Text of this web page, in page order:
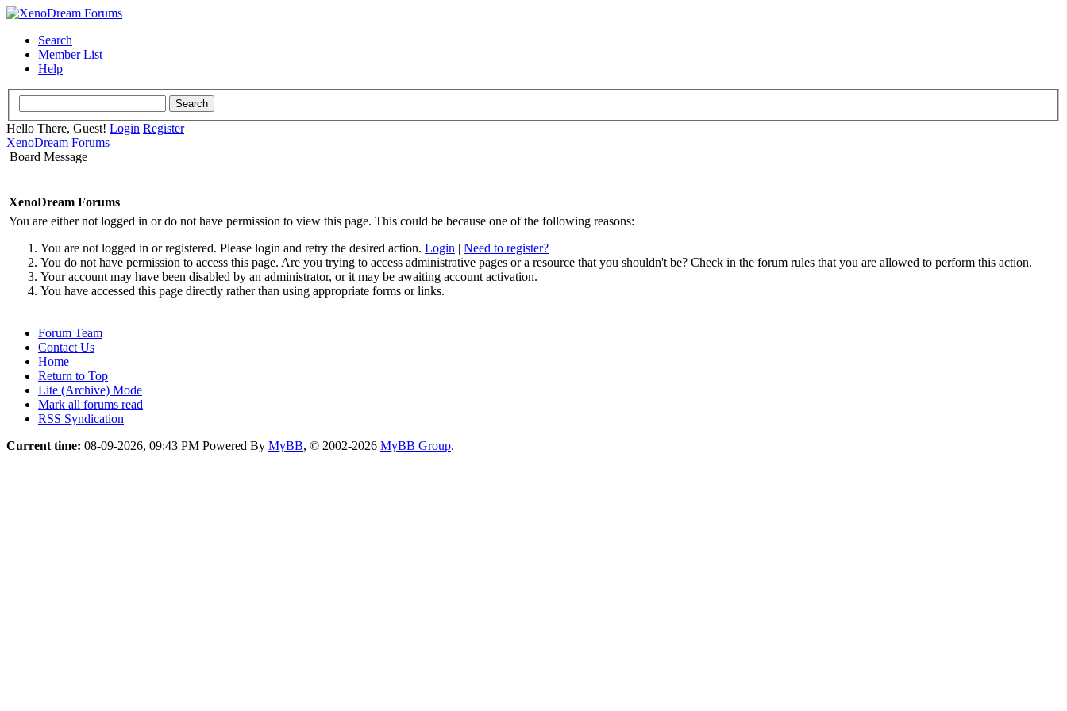
Search
Member List
Help
Hello There, Guest! Login Register
XenoDream Forums
Board Message
XenoDream Forums
You are either not logged in or do not have permission to view this page. This could be because one of the following reasons:
You are not logged in or registered. Please login and retry the desired action. Login | Need to register?
You do not have permission to access this page. Are you trying to access administrative pages or a resource that you shouldn't be? Check in the forum rules that you are allowed to perform this action.
Your account may have been disabled by an administrator, or it may be awaiting account activation.
You have accessed this page directly rather than using appropriate forms or links.
Forum Team
Contact Us
Home
Return to Top
Lite (Archive) Mode
Mark all forums read
RSS Syndication
Current time: 08-09-2026, 09:43 PM Powered By MyBB, © 2002-2026 MyBB Group.